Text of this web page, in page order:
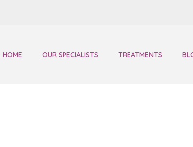
HOME OUR SPECIALISTS TREATMENTS